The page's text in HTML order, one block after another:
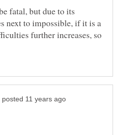
fatal, but due to its
next to impossible, if it is a
further increases, so